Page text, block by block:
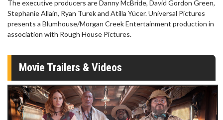
The executive producers are Danny McBride, David Gordon Green,
Stephanie Allain, Ryan Turek and Atilla Yücer. Universal Pictures
presents a Blumhouse/Morgan Creek Entertainment production in
association with Rough House Pictures.
Movie Trailers & Videos